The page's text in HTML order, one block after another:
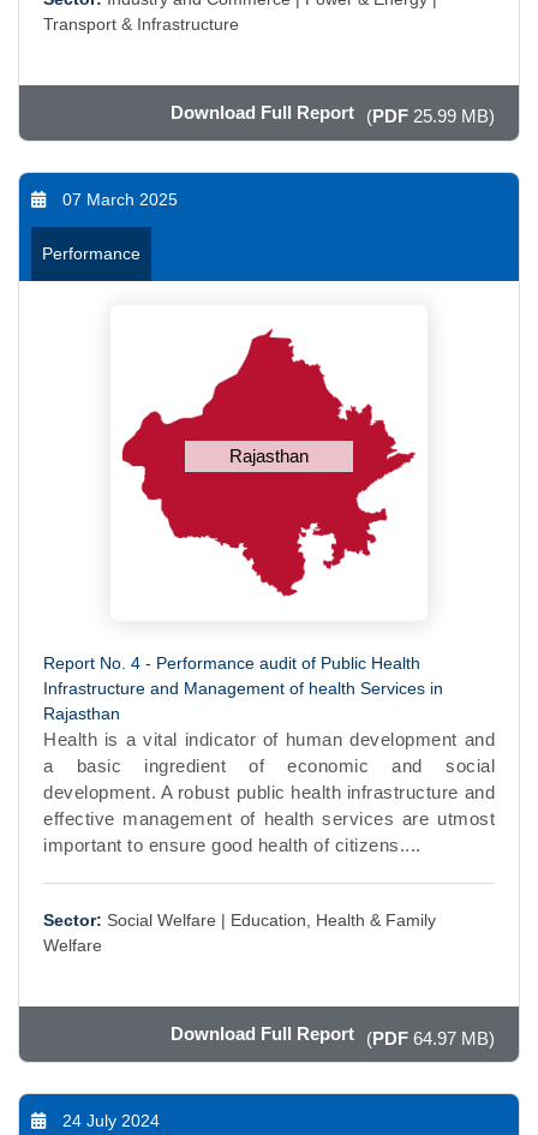
Transport & Infrastructure
Download Full Report (PDF 25.99 MB)
07 March 2025
Performance
Rajasthan
Report No. 4 - Performance audit of Public Health
Infrastructure and Management of health Services in
Rajasthan
Health is a vital indicator of human development and
a basic ingredient of economic and social
development. A robust public health infrastructure and
effective management of health services are utmost
important to ensure good health of citizens....
Sector: Social Welfare | Education, Health & Family
Welfare
Download Full Report (PDF 64.97 MB)
24 July 2024